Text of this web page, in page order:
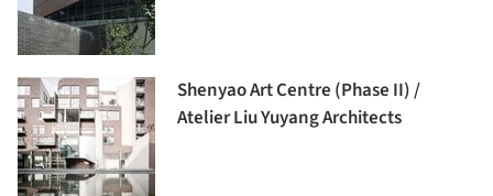
Shenyao Art Centre (Phase II) /
Atelier Liu Yuyang Architects